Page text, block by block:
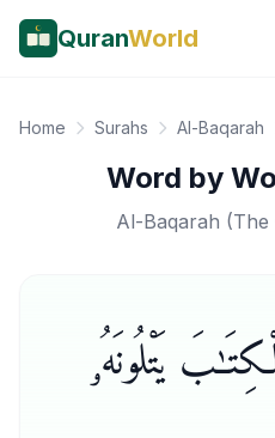
QuranWorld
Home Surahs Al-Baqarah
Word by
Al-Baqarah (The
يَتْلُونَهُۥ